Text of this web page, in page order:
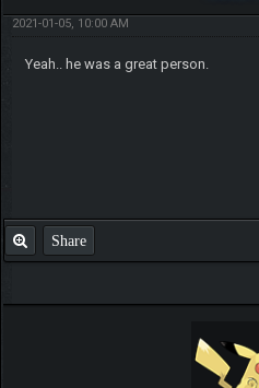
2021-01-05, 10:00 AM
Yeah.. he was a great person.
Share